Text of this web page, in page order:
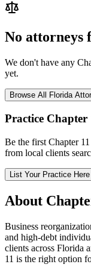
No attorneys
We don't have any
yet.
Browse All Florida
Practice Chapter
Be the first Chapter
from local clients
List Your Practice
About
Business
and high-debt
clients across Florida
11 is the right option